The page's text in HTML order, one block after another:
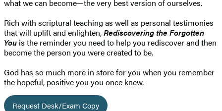
what we can become—the very best version of ourselves.
Rich with scriptural teaching as well as personal testimonies
that will uplift and enlighten,Rediscovering the Forgotten
You is the reminder you need to help you rediscover and then
become the person you were created to be.
​God has so much more in store for you when you remember
the hopeful, positive you you once knew.
Request Desk/Exam Copy